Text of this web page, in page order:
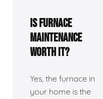
Is furnace
maintenance
worth it?
Yes, the furnace in
your home is the